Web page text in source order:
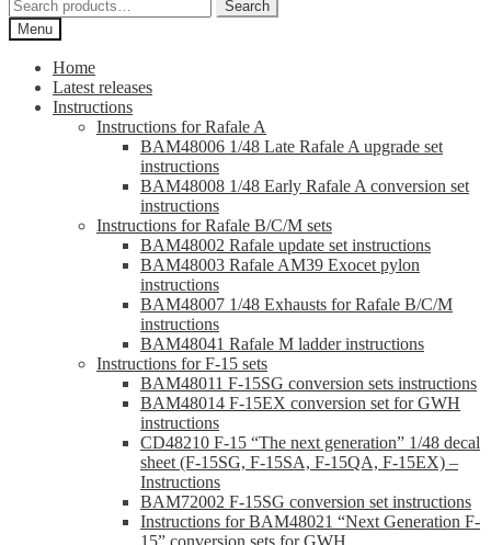
for:
Search
Menu
Home
Latest releases
Instructions
Instructions for Rafale A
BAM48006 1/48 Late Rafale A upgrade set
instructions
BAM48008 1/48 Early Rafale A conversion set
instructions
Instructions for Rafale B/C/M sets
BAM48002 Rafale update set instructions
BAM48003 Rafale AM39 Exocet pylon
instructions
BAM48007 1/48 Exhausts for Rafale B/C/M
instructions
BAM48041 Rafale M ladder instructions
Instructions for F-15 sets
BAM48011 F-15SG conversion sets instructions
BAM48014 F-15EX conversion set for GWH
instructions
CD48210 F-15 “The next generation” 1/48 decal
sheet (F-15SG, F-15SA, F-15QA, F-15EX) –
Instructions
BAM72002 F-15SG conversion set instructions
Instructions for BAM48021 “Next Generation F-
15” conversion sets for GWH